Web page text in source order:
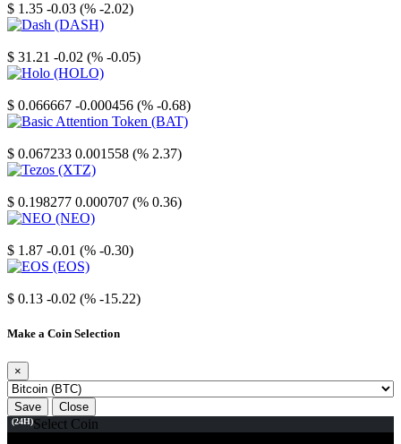
$ 1.35 -0.03 (% -2.02)
$ 31.21 -0.02 (% -0.05)
$ 0.066667 -0.000456 (% -0.68)
$ 0.067233 0.001558 (% 2.37)
$ 0.198277 0.000707 (% 0.36)
$ 1.87 -0.01 (% -0.30)
$ 0.13 -0.02 (% -15.22)
Make a Coin Selection
×
Save Close
(24H)Select Coin